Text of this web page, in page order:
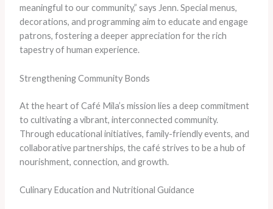
meaningful to our community,” says Jenn. Special menus,
decorations, and programming aim to educate and engage
patrons, fostering a deeper appreciation for the rich
tapestry of human experience.
Strengthening Community Bonds
At the heart of Café Mila’s mission lies a deep commitment
to cultivating a vibrant, interconnected community.
Through educational initiatives, family-friendly events, and
collaborative partnerships, the café strives to be a hub of
nourishment, connection, and growth.
Culinary Education and Nutritional Guidance